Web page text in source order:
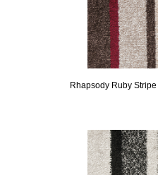
Rhapsody Ruby Stripe